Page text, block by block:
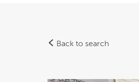
Back to search